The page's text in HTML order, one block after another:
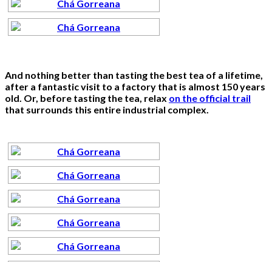
And nothing better than tasting the best tea of a lifetime,
after a fantastic visit to a factory that is almost 150 years
old. Or, before tasting the tea, relax on the official trail
that surrounds this entire industrial complex.